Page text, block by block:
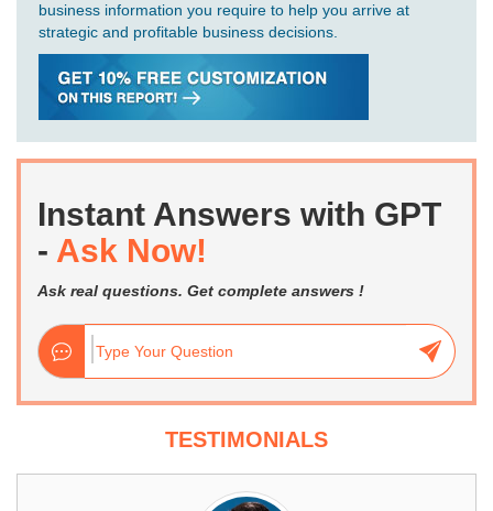
business information you require to help you arrive at
strategic and profitable business decisions.
Instant Answers with GPT
- Ask Now!
Ask real questions. Get complete answers !
TESTIMONIALS